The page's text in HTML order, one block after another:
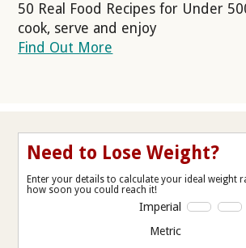
50 Real Food Recipes for Under
cook, serve and enjoy
Find Out More
Need to Lose Weight?
Enter your details to calculate your ideal weight
how soon you could reach it!
Imperial
Metric